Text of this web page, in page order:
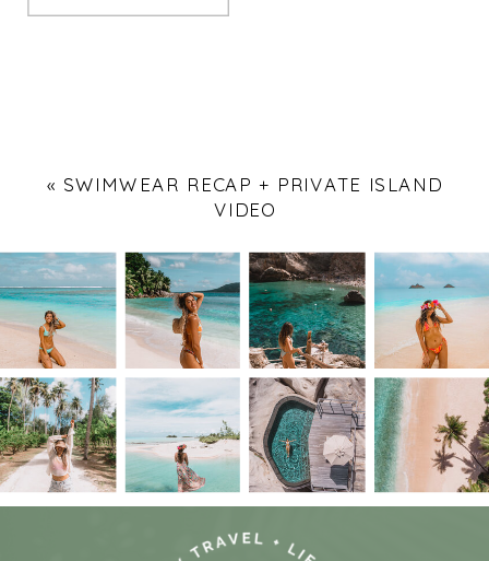
« SWIMWEAR RECAP + PRIVATE ISLAND
VIDEO